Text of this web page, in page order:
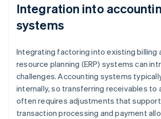
Integration into
systems
Integrating factoring into existing billing
resource planning (ERP) systems can
challenges. Accounting systems
internally, so transferring receivables to
often requires adjustments that
transaction processing and payment